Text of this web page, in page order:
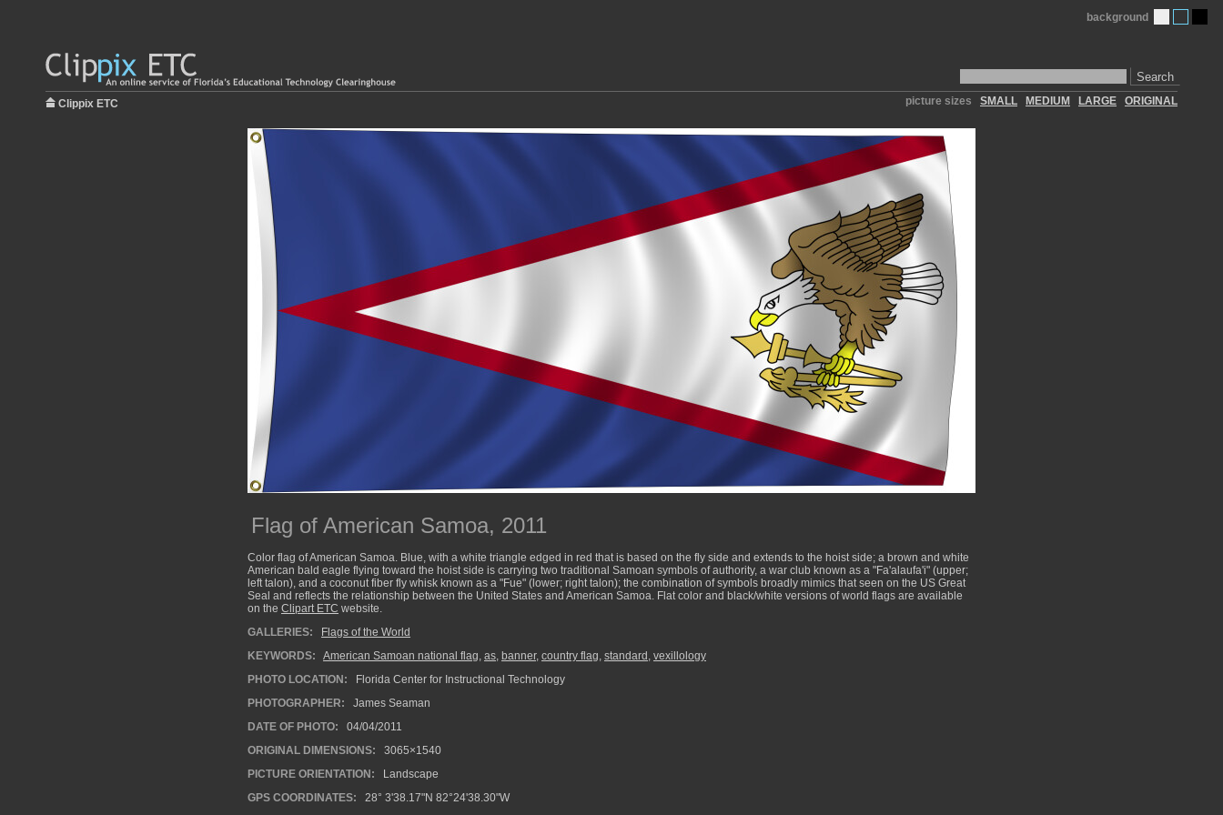
Search
background
Clippix ETC picture sizes SMALL MEDIUM LARGE ORIGINAL
Flag of American Samoa, 2011
Color flag of American Samoa. Blue, with a white triangle edged in red that is based on the fly side and extends to the hoist side; a brown and white
American bald eagle flying toward the hoist side is carrying two traditional Samoan symbols of authority, a war club known as a "Fa'alaufa'i" (upper;
left talon), and a coconut fiber fly whisk known as a "Fue" (lower; right talon); the combination of symbols broadly mimics that seen on the US Great
Seal and reflects the relationship between the United States and American Samoa. Flat color and black/white versions of world flags are available
on the Clipart ETC website.
GALLERIES:
Flags of the World
KEYWORDS:
American Samoan national flag, as, banner, country flag, standard , vexillology
PHOTO LOCATION:
Florida Center for Instructional Technology
PHOTOGRAPHER:
James Seaman
DATE OF PHOTO:
04/04/2011
ORIGINAL DIMENSIONS:
3065×1540
PICTURE ORIENTATION:
Landscape
GPS COORDINATES:
28° 3'38.17"N 82°24'38.30"W